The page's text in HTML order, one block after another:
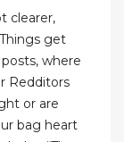
clearer,
get
where
Redditors
or are
bag heart